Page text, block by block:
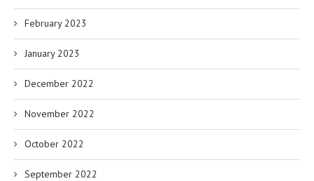
February 2023
January 2023
December 2022
November 2022
October 2022
September 2022